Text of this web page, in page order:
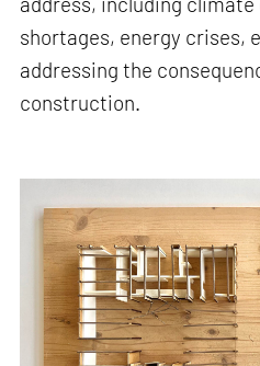
shortages, energy crises,
addressing the
construction.